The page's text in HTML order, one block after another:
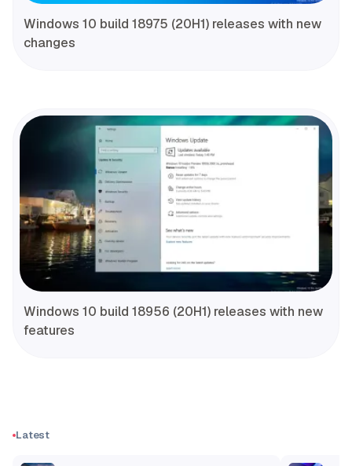
Windows 10 build 18975 (20H1) releases with new
changes
Windows 10 build 18956 (20H1) releases with new
features
Latest